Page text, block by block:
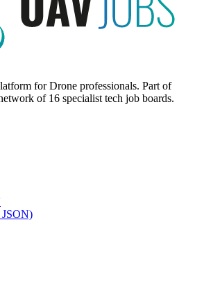
for Drone professionals. Part of
of 16 specialist tech job boards.
JSON)